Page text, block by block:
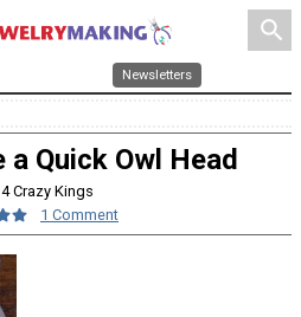
search
Newsletters
Quick Owl Head
Crazy Kings
1 Comment